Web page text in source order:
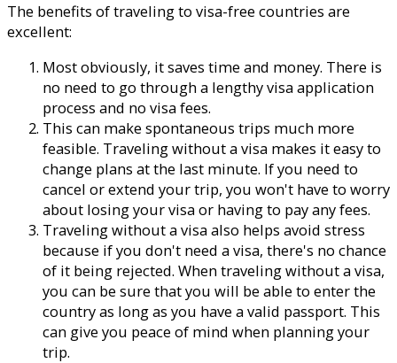
The benefits of traveling to visa-free countries are
excellent:
Most obviously, it saves time and money. There is
no need to go through a lengthy visa application
process and no visa fees.
This can make spontaneous trips much more
feasible. Traveling without a visa makes it easy to
change plans at the last minute. If you need to
cancel or extend your trip, you won't have to worry
about losing your visa or having to pay any fees.
Traveling without a visa also helps avoid stress
because if you don't need a visa, there's no chance
of it being rejected. When traveling without a visa,
you can be sure that you will be able to enter the
country as long as you have a valid passport. This
can give you peace of mind when planning your
trip.